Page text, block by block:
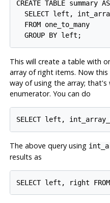
CREATE TABLE summary AS
SELECT left,
  FROM one_to_many
This will create a table with
array of right items. Now
way of using the array; that's
enumerator. You can do
SELECT left,
The above query using
results as
SELECT left, right